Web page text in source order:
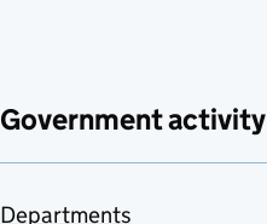
Government activity
Departments